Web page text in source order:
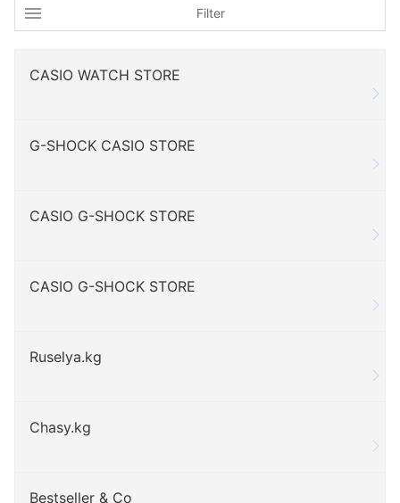
Filter
CASIO WATCH STORE
G-SHOCK CASIO STORE
CASIO G-SHOCK STORE
CASIO G-SHOCK STORE
Ruselya.kg
Chasy.kg
Bestseller & Co